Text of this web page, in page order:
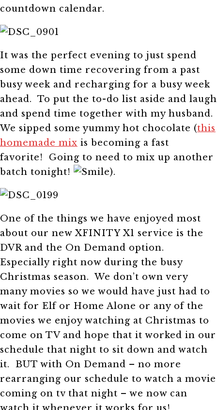
countdown calendar.
It was the perfect evening to just spend
some down time recovering from a past
busy week and recharging for a busy week
ahead. To put the to-do list aside and laugh
and spend time together with my husband.
We sipped some yummy hot chocolate (this
homemade mix is becoming a fast
favorite! Going to need to mix up another
batch tonight!
).
One of the things we have enjoyed most
about our new XFINITY X1 service is the
DVR and the On Demand option.
Especially right now during the busy
Christmas season. We don’t own very
many movies so we would have just had to
wait for Elf or Home Alone or any of the
movies we enjoy watching at Christmas to
come on TV and hope that it worked in our
schedule that night to sit down and watch
it. BUT with On Demand – no more
rearranging our schedule to watch a movie
coming on tv that night – we now can